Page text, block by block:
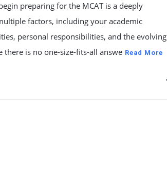
preparing for the MCAT is a deeply
factors, including your academic
personal responsibilities, and the evolving
is no one-size-fits-all answe Read More